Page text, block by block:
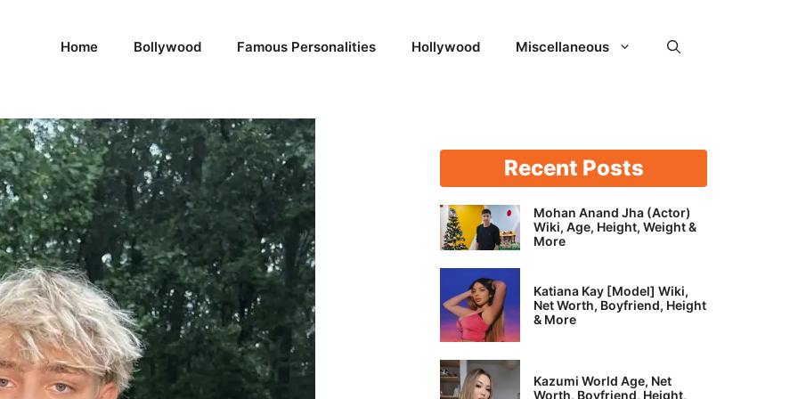
Home Bollywood Famous Personalities Hollywood Miscellaneous
Recent Posts
Mohan Anand Jha (Actor)
Wiki, Age, Height, Weight &
More
Katiana Kay [Model] Wiki,
Net Worth, Boyfriend, Height
& More
Kazumi World Age, Net
Worth, Boyfriend, Height,